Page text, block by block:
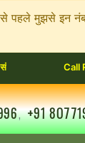
से पहले मुझसे
रहें। कृपयाCall
,+91